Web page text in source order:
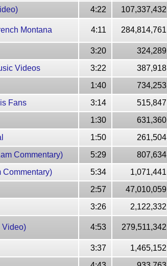
4:22 107,337,432
Montana 4:11 284,814,761
3:20
324,289
Videos
3:22
387,918
1:40
734,253
Fans
3:14
515,847
1:30
631,360
1:50
261,504
Commentary)
5:29
807,634
Commentary)
5:34
1,071,441
2:57 47,010,059
3:26 2,122,332
Video) 4:53 279,511,342
3:37
1,465,152